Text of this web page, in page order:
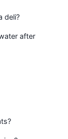
deli?
after